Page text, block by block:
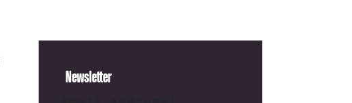
Newsletter